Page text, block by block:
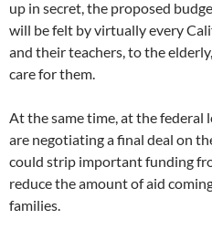
up in secret, the proposed
will be felt by virtually every
and their teachers, to the
care for them.
At the same time, at the federal
are negotiating a final deal on
could strip important funding
reduce the amount of aid
families.